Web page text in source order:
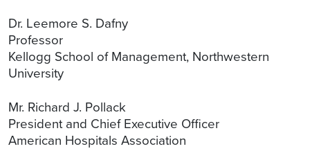
Dr. Leemore S. Dafny
Professor
Kellogg School of Management, Northwestern
University
Mr. Richard J. Pollack
President and Chief Executive Officer
American Hospitals Association